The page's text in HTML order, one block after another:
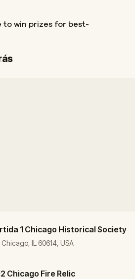
to win prizes for best-
1 Chicago Historical Society
Chicago, IL 60614, USA
Chicago Fire Relic